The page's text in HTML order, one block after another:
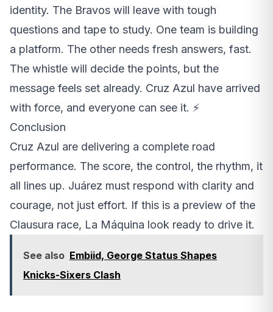
identity. The Bravos will leave with tough
questions and tape to study. One team is building
a platform. The other needs fresh answers, fast.
The whistle will decide the points, but the
message feels set already. Cruz Azul have arrived
with force, and everyone can see it. ⚡️
Conclusion
Cruz Azul are delivering a complete road
performance. The score, the control, the rhythm, it
all lines up. Juárez must respond with clarity and
courage, not just effort. If this is a preview of the
Clausura race, La Máquina look ready to drive it.
See also Embiid, George Status Shapes
Knicks-Sixers Clash